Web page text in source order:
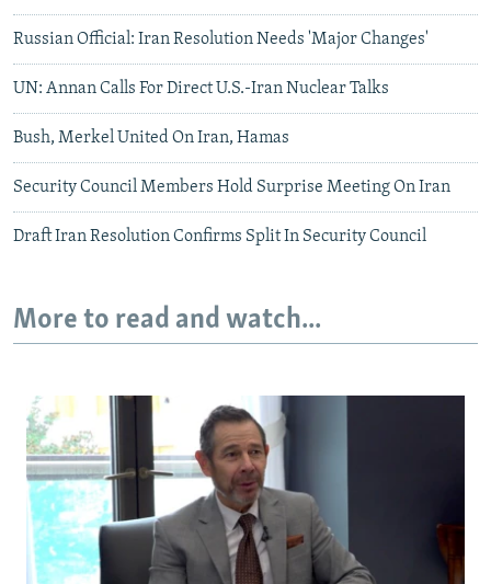
Russian Official: Iran Resolution Needs 'Major Changes'
UN: Annan Calls For Direct U.S.-Iran Nuclear Talks
Bush, Merkel United On Iran, Hamas
Security Council Members Hold Surprise Meeting On Iran
Draft Iran Resolution Confirms Split In Security Council
More to read and watch...